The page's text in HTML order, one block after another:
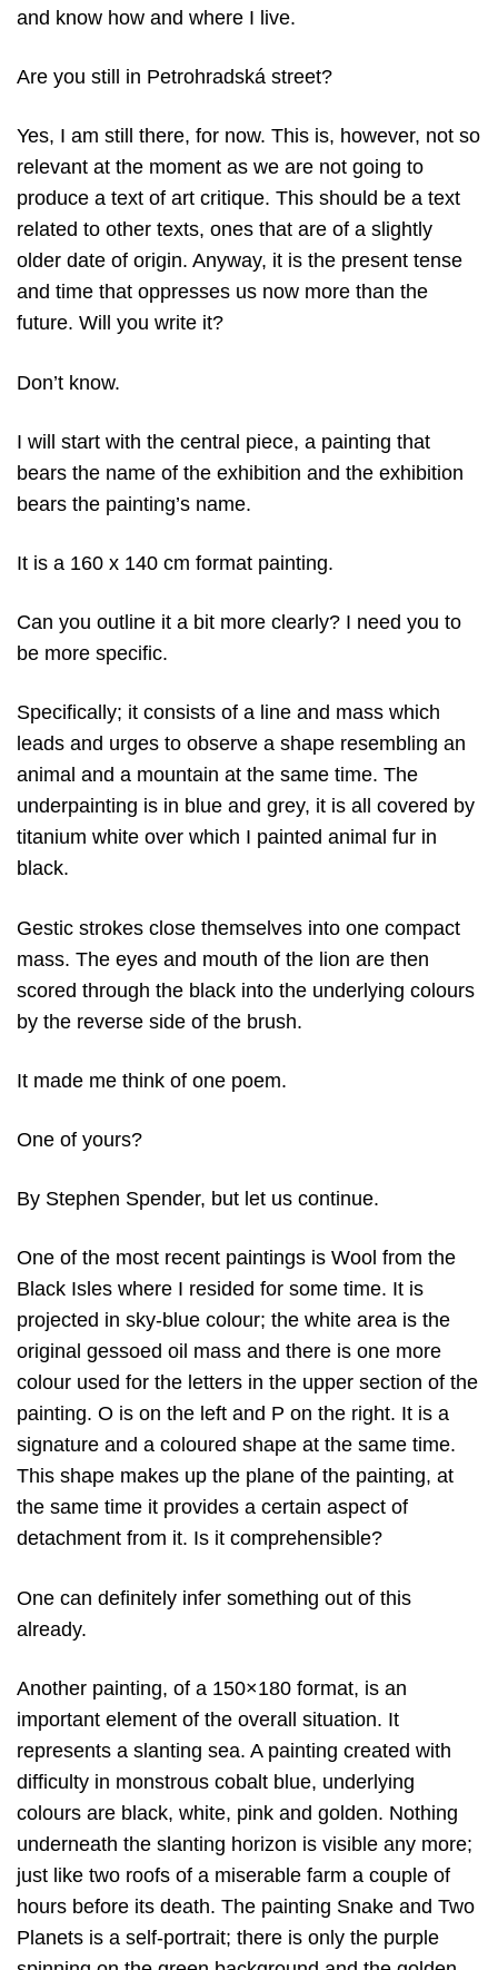
and know how and where I live.
Are you still in Petrohradská street?
Yes, I am still there, for now. This is, however, not so
relevant at the moment as we are not going to
produce a text of art critique. This should be a text
related to other texts, ones that are of a slightly
older date of origin. Anyway, it is the present tense
and time that oppresses us now more than the
future. Will you write it?
Don’t know.
I will start with the central piece, a painting that
bears the name of the exhibition and the exhibition
bears the painting’s name.
It is a 160 x 140 cm format painting.
Can you outline it a bit more clearly? I need you to
be more specific.
Specifically; it consists of a line and mass which
leads and urges to observe a shape resembling an
animal and a mountain at the same time. The
underpainting is in blue and grey, it is all covered by
titanium white over which I painted animal fur in
black.
Gestic strokes close themselves into one compact
mass. The eyes and mouth of the lion are then
scored through the black into the underlying colours
by the reverse side of the brush.
It made me think of one poem.
One of yours?
By Stephen Spender, but let us continue.
One of the most recent paintings is Wool from the
Black Isles where I resided for some time. It is
projected in sky-blue colour; the white area is the
original gessoed oil mass and there is one more
colour used for the letters in the upper section of the
painting. O is on the left and P on the right. It is a
signature and a coloured shape at the same time.
This shape makes up the plane of the painting, at
the same time it provides a certain aspect of
detachment from it. Is it comprehensible?
One can definitely infer something out of this
already.
Another painting, of a 150×180 format, is an
important element of the overall situation. It
represents a slanting sea. A painting created with
difficulty in monstrous cobalt blue, underlying
colours are black, white, pink and golden. Nothing
underneath the slanting horizon is visible any more;
just like two roofs of a miserable farm a couple of
hours before its death. The painting Snake and Two
Planets is a self-portrait; there is only the purple